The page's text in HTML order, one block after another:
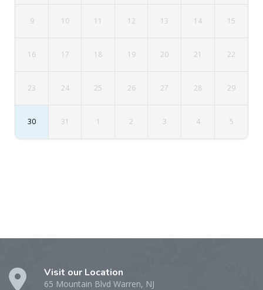
9 10 11 12 13 14 15
16 17 18 19 20 21 22
23 24 25 26 27 28 29
30 31 1 2 3 4 5
Visit our Location
65 Mountain Blvd Warren, NJ